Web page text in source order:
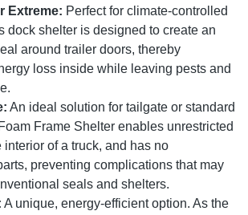
Extreme: Perfect for climate-controlled
dock shelter is designed to create an
around trailer doors, thereby
loss inside while leaving pests and
An ideal solution for tailgate or standard
Frame Shelter enables unrestricted
interior of a truck, and has no
preventing complications that may
seals and shelters.
A unique, energy-efficient option. As the